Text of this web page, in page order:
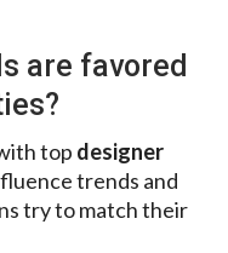
are favored
top designer
trends and
try to match their